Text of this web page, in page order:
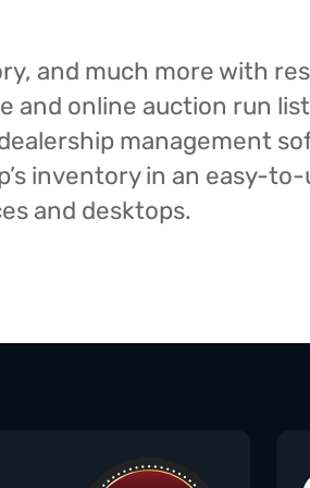
and much more with
online auction run
management
inventory in an easy-
and desktops.